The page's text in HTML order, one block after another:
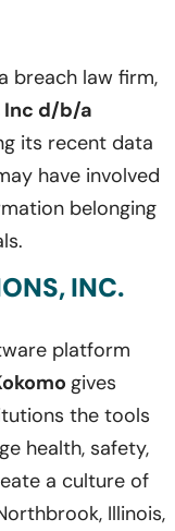
breach law firm,
Inc d/b/a
its recent data
have involved
belonging
INC.
platform
gives
the tools
health, safety,
a culture of
Illinois,